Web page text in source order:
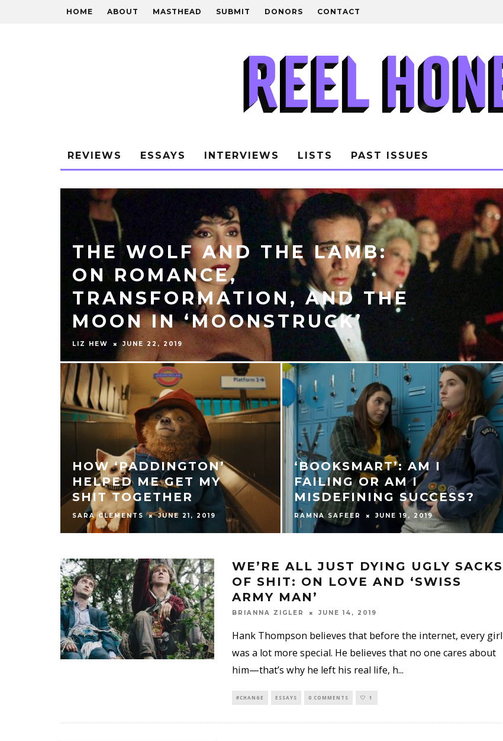
HOME ABOUT MASTHEAD SUBMIT DONORS CONTACT
REVIEWS ESSAYS INTERVIEWS LISTS PAST ISSUES
THE WOLF AND THE LAMB:
ON ROMANCE,
TRANSFORMATION, AND THE
MOON IN ‘MOONSTRUCK’
LIZ HEW JUNE 22, 2019
HOW ‘PADDINGTON’
HELPED ME GET MY
SHIT TOGETHER
SARA CLEMENTS JUNE 21, 2019
‘BOOKSMART’: AM I
FAILING OR AM I
MISDEFINING SUCCESS?
RAMNA SAFEER JUNE 19, 2019
WE’RE ALL JUST DYING UGLY SACKS
OF SHIT: ON LOVE AND ‘SWISS
ARMY MAN’
BRIANNA ZIGLER JUNE 14, 2019
Hank Thompson believes that before the internet, every girl
was a lot more special. He believes that no one cares about
him—that’s why he left his real life, h...
#CHANGE ESSAYS 0 COMMENTS 1